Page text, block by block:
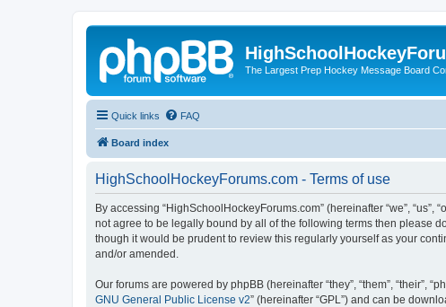
The Largest Prep Hockey Message Board
Quick links FAQ
Board index
HighSchoolHockeyForums.com - Terms of use
By accessing “HighSchoolHockeyForums.com” (hereinafter “we”,
not agree to be legally bound by all of the following terms then please
though it would be prudent to review this regularly yourself as your
and/or amended.
Our forums are powered by phpBB (hereinafter “they”, “them”, “their”,
GNU General Public License v2” (hereinafter “GPL”) and can be